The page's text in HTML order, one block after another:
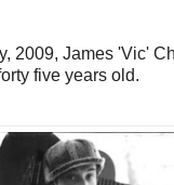
2009, James 'Vic'
five years old.